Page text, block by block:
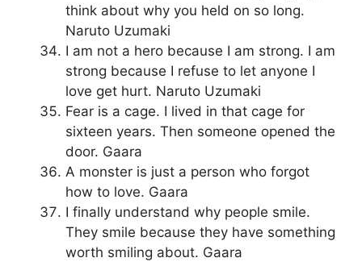
think about why you held on so long.
Naruto Uzumaki
I am not a hero because I am strong. I am
strong because I refuse to let anyone I
love get hurt. Naruto Uzumaki
Fear is a cage. I lived in that cage for
sixteen years. Then someone opened the
door. Gaara
A monster is just a person who forgot
how to love. Gaara
I finally understand why people smile.
They smile because they have something
worth smiling about. Gaara